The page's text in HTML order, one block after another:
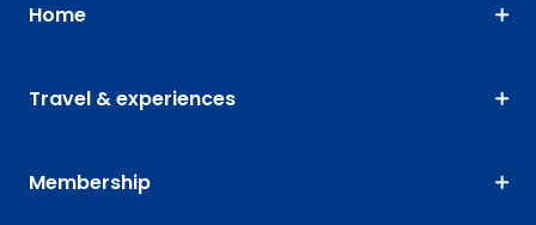
Home
Travel & experiences
Membership